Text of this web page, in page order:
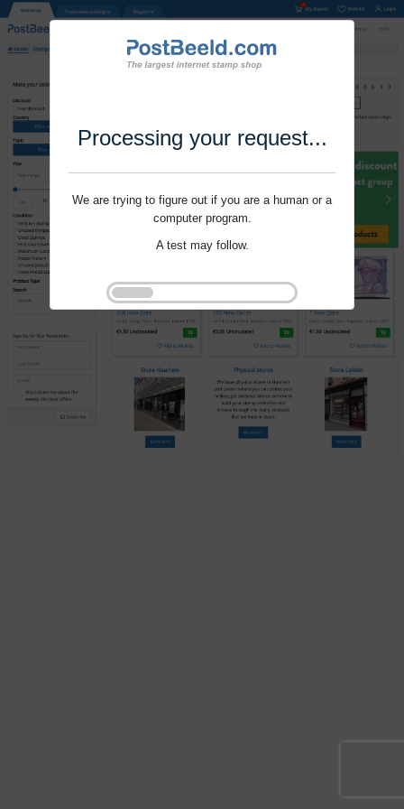
Processing your request...
We are trying to figure out if you are a human or a
computer program.
A test may follow.